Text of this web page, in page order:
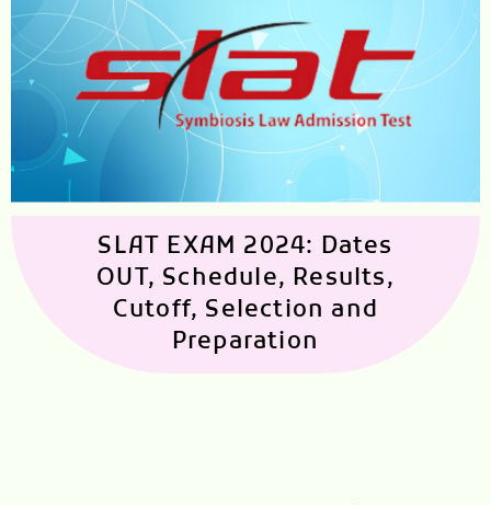
SLAT EXAM 2024: Dates
OUT, Schedule, Results,
Cutoff, Selection and
Preparation